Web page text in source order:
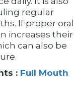
regular
If proper oral
increases their
can also be
: Full Mouth